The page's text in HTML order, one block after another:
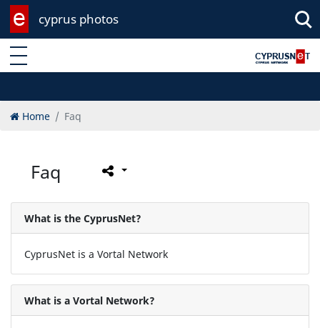
cyprus photos
Enter keyword
Home Faq
Faq
What is the CyprusNet?
CyprusNet is a Vortal Network
What is a Vortal Network?